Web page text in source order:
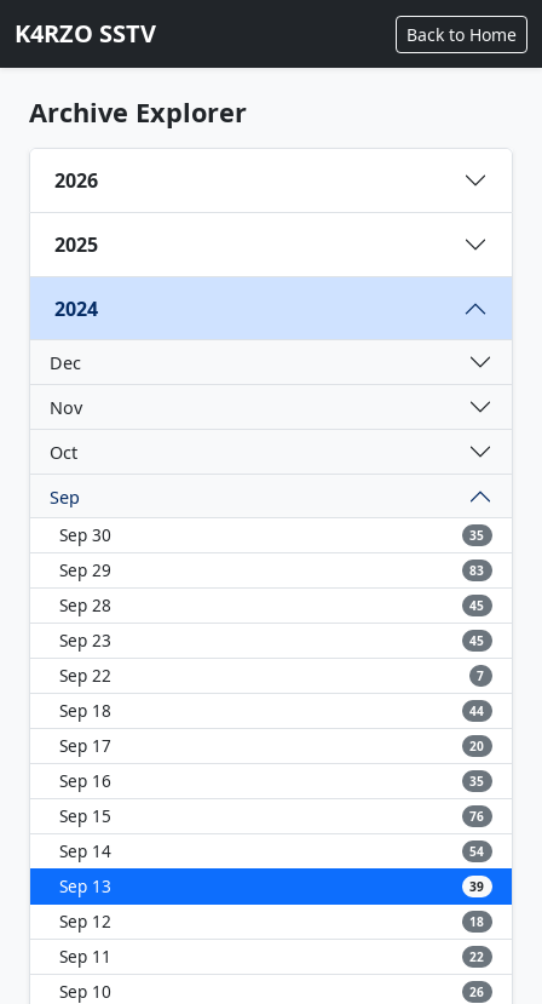
K4RZO SSTV Back to Home
Archive Explorer
2026
2025
2024
Dec
Nov
Oct
Sep
Sep 30
35
Sep 29 83
Sep 28 45
Sep 23 45
Sep 22 7
Sep 18 44
Sep 17 20
Sep 16 35
Sep 15 76
Sep 14 54
Sep 13 39
Sep 12 18
Sep 11 22
Sep 10 26